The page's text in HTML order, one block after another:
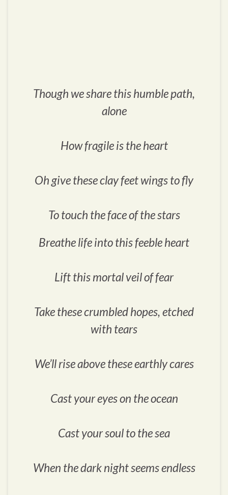
Though we share this humble path,
alone
How fragile is the heart
Oh give these clay feet wings to fly
To touch the face of the stars
Breathe life into this feeble heart
Lift this mortal veil of fear
Take these crumbled hopes, etched
with tears
We’ll rise above these earthly cares
Cast your eyes on the ocean
Cast your soul to the sea
When the dark night seems endless